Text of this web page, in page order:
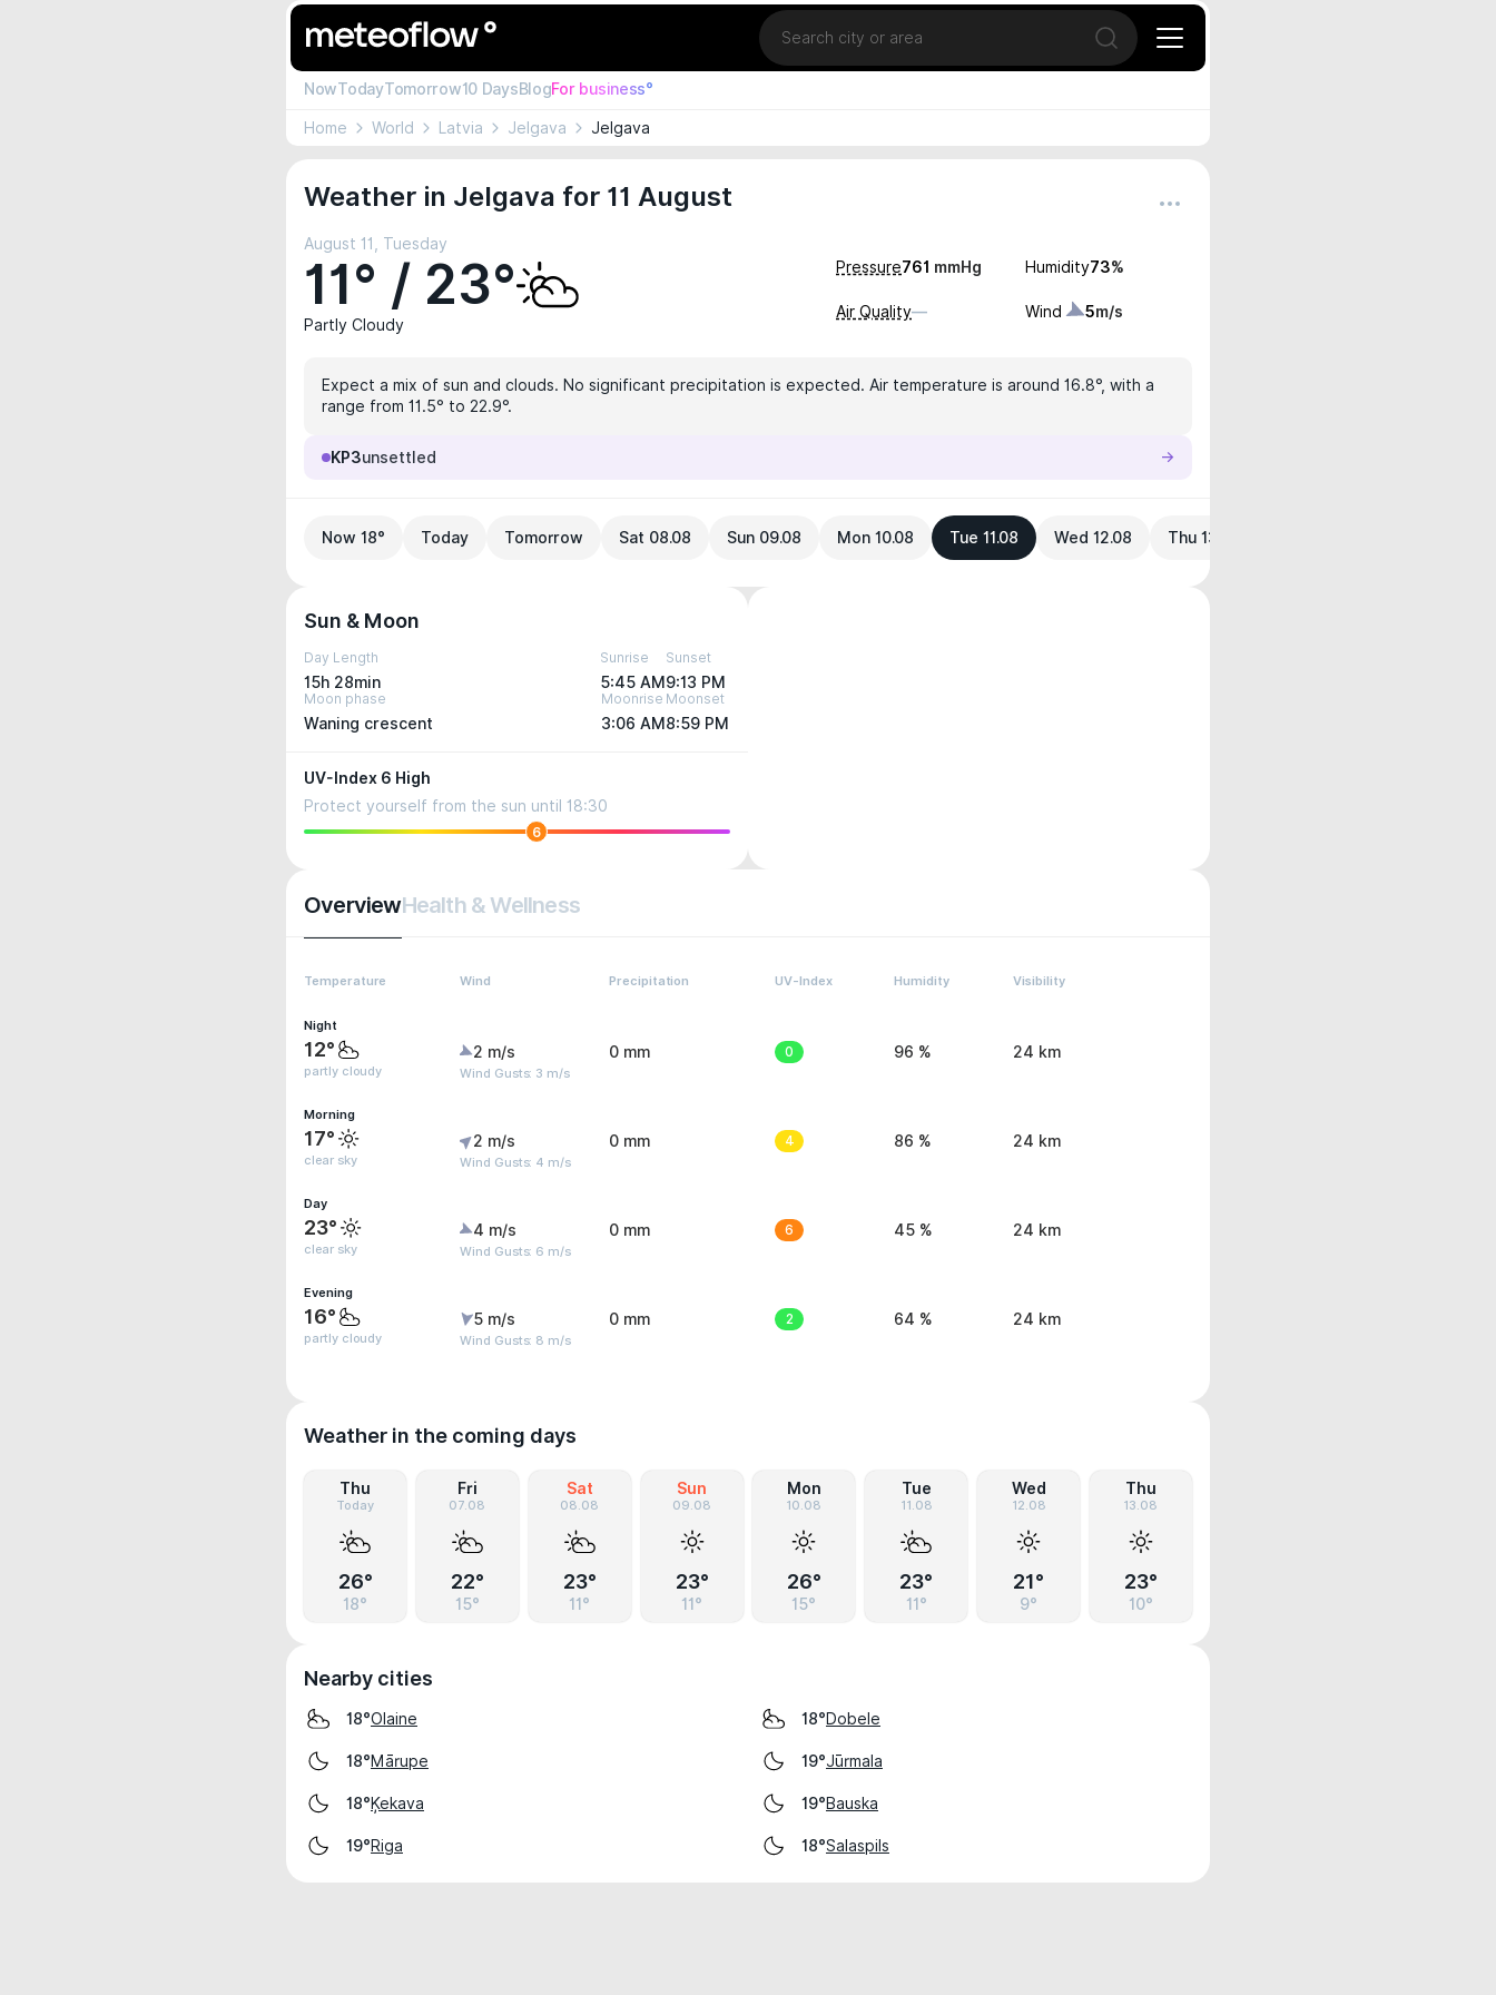
Location
Open search
NowTodayTomorrow10 DaysBlogFor business°
Home World Latvia Jelgava Jelgava
Weather in Jelgava for 11 August
August 11, Tuesday
11° / 23°
Partly Cloudy
Pressure761 mmHg Humidity73%
Air Quality— Wind 5m/s
Expect a mix of sun and clouds. No significant precipitation is expected. Air temperature is around 16.8°, with a
range from 11.5° to 22.9°.
KP3unsettled
Now 18° Today Tomorrow Sat 08.08 Sun 09.08 Mon 10.08 Tue 11.08 Wed 12.08 Thu 13.08
Sun & Moon
Day Length
15h 28min
Sunrise
5:45 AM
Sunset
9:13 PM
Moon phase
Waning crescent
Moonrise
3:06 AM
Moonset
8:59 PM
UV-Index 6 High
Protect yourself from the sun until 18:30
6
OverviewHealth & Wellness
Temperature Wind Precipitation UV-Index Humidity Visibility
Night
12°
partly cloudy
2 m/s
Wind Gusts: 3 m/s
0 mm 0 96 % 24 km
Morning
17°
clear sky
2 m/s
Wind Gusts: 4 m/s
0 mm 4 86 % 24 km
Day
23°
clear sky
4 m/s
Wind Gusts: 6 m/s
0 mm 6 45 % 24 km
Evening
16°
partly cloudy
5 m/s
Wind Gusts: 8 m/s
0 mm 2 64 % 24 km
Weather in the coming days
Thu
Today
26°
18°
Fri
07.08
22°
15°
Sat
08.08
23°
11°
Sun
09.08
23°
11°
Mon
10.08
26°
15°
Tue
11.08
23°
11°
Wed
12.08
21°
9°
Thu
13.08
23°
10°
Nearby cities
18°Olaine 18°Dobele
18°Mārupe 19°Jūrmala
18°Ķekava 19°Bauska
19°Riga 18°Salaspils